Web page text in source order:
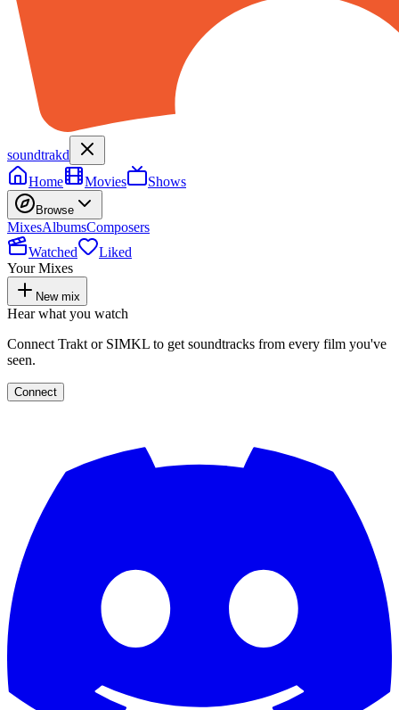
soundtrakd
Home
Movies Shows
Browse
MixesAlbumsComposers
Watched
Liked
Your Mixes
New mix
Hear what you watch
Connect Trakt or SIMKL to get soundtracks from every film you've
seen.
Connect